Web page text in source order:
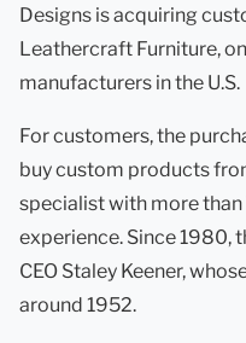
Designs is acquiring
Leathercraft Furniture,
manufacturers in the U.S.
For customers, the
buy custom products
specialist with more
experience. Since 1980,
CEO Staley Keener,
around 1952.